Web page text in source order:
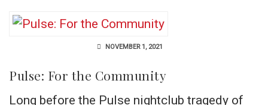
NOVEMBER 1, 2021
Pulse: For the Community
Long before the Pulse nightclub tragedy of